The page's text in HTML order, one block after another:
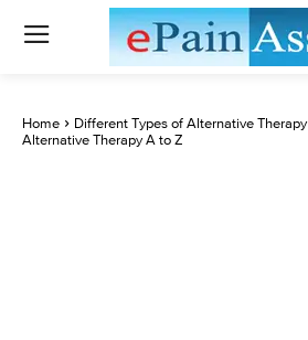
Home Different Types of Alternative Therapy
Alternative Therapy A to Z